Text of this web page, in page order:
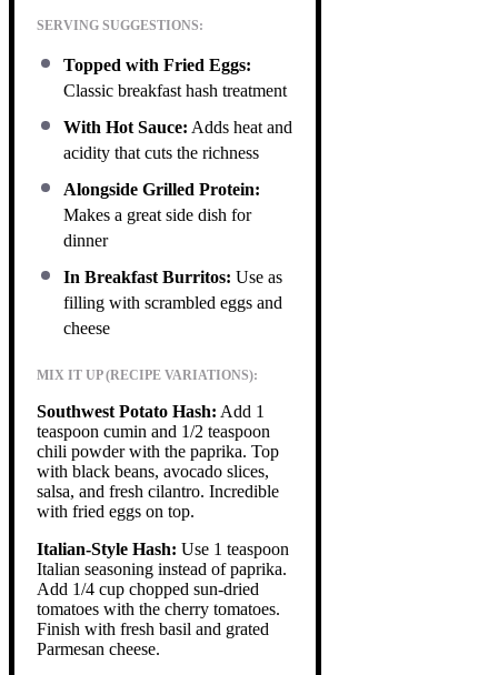
SERVING SUGGESTIONS:
Topped with Fried Eggs:
Classic breakfast hash treatment
With Hot Sauce: Adds heat and
acidity that cuts the richness
Alongside Grilled Protein:
Makes a great side dish for
dinner
In Breakfast Burritos: Use as
filling with scrambled eggs and
cheese
MIX IT UP (RECIPE VARIATIONS):
Southwest Potato Hash: Add 1
teaspoon cumin and 1/2 teaspoon
chili powder with the paprika. Top
with black beans, avocado slices,
salsa, and fresh cilantro. Incredible
with fried eggs on top.
Italian-Style Hash: Use 1 teaspoon
Italian seasoning instead of paprika.
Add 1/4 cup chopped sun-dried
tomatoes with the cherry tomatoes.
Finish with fresh basil and grated
Parmesan cheese.